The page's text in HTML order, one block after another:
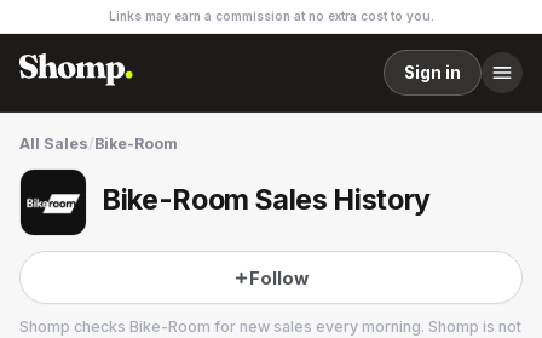
Links may earn a commission at no extra cost to you.
Sign in
All Sales/Bike-Room
Bike-Room Sales History
Follow
Shomp checks Bike-Room for new sales every morning. Shomp is not